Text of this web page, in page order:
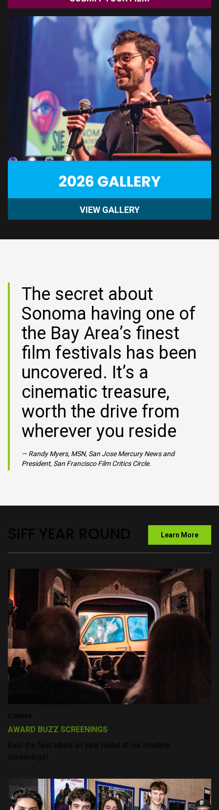
GET TICKETS
TUESDAY, AUGUST 11th | 7PM SEBASTIANI THEATRE
SUBMIT YOUR FILM
2027 FILM SUBMISSIONS ARE OPEN. EARLYBIRD
DEADLINE IS SEPT. 15
SIFF is a jewel of a
film festival. It is
serious in its
celebration of cinema,
yet as warm and
inviting as Sonoma
itself. To be a part of it
is to fall in love with
many times in the
future.